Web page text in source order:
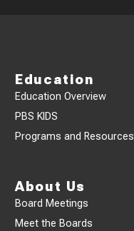
Education
Education Overview
PBS KIDS
Programs and Resources
About Us
Board Meetings
Meet the Boards